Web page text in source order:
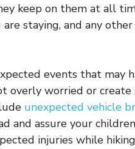
keep on them at all
staying, and any
events that may
overly worried or
unexpected vehicle
and assure your
injuries while